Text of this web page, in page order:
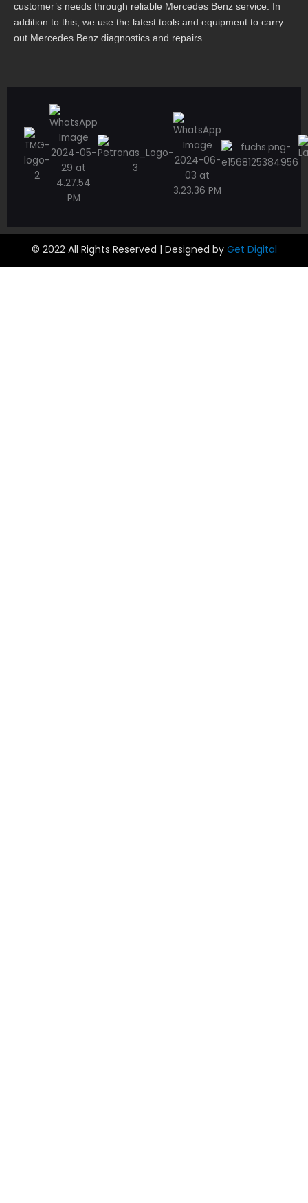
customer’s needs through reliable Mercedes Benz service. In
addition to this, we use the latest tools and equipment to carry
out Mercedes Benz diagnostics and repairs.
© 2022 All Rights Reserved | Designed by Get Digital